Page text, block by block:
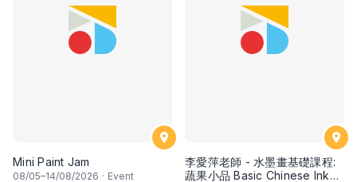
Mini Paint Jam
08/05–14/08/2026 · Event
李愛萍老師 - 水墨畫基礎課程:
蔬果小品 Basic Chinese Ink